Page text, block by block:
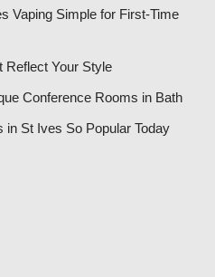
Vaping Simple for First-Time
Reflect Your Style
Conference Rooms in Bath
St Ives So Popular Today